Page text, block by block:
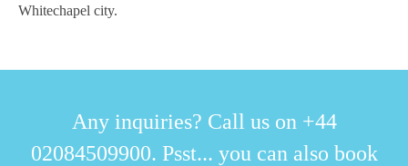
Whitechapel city.
Any inquiries? Call us on +44
02084509900. Psst... you can also book